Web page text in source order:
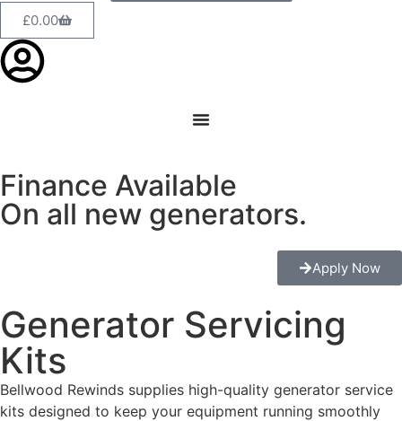
£0.00
Finance Available
On all new generators.
Apply Now
Generator Servicing
Kits
Bellwood Rewinds supplies high-quality generator service
kits designed to keep your equipment running smoothly